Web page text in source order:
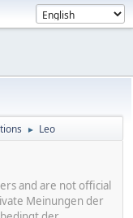
► Leo
and are not official
Meinungen der